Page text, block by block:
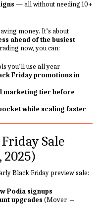
— all without needing 10+
money. It’s about
ahead of the busiest
now, you can:
you’ll use all year
Friday promotions in
marketing tier before
while scaling faster
Sale
2025)
Black Friday preview sale:
Podia signups
upgrades (Mover →